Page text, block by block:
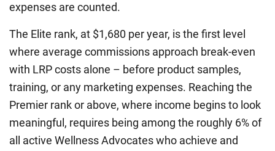
expenses are counted.
The Elite rank, at $1,680 per year, is the first level
where average commissions approach break-even
with LRP costs alone – before product samples,
training, or any marketing expenses. Reaching the
Premier rank or above, where income begins to look
meaningful, requires being among the roughly 6% of
all active Wellness Advocates who achieve and